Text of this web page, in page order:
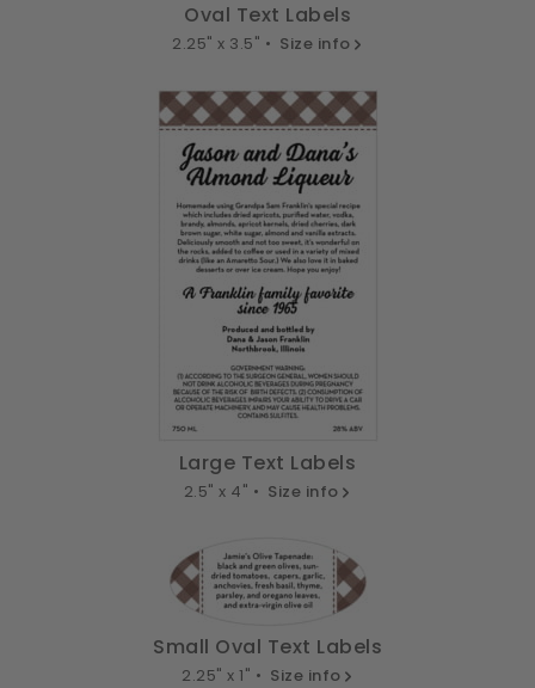
Oval Text Labels
2.25" x 3.5" • Size info
Large Text Labels
2.5" x 4" • Size info
Small Oval Text Labels
2.25" x 1" • Size info